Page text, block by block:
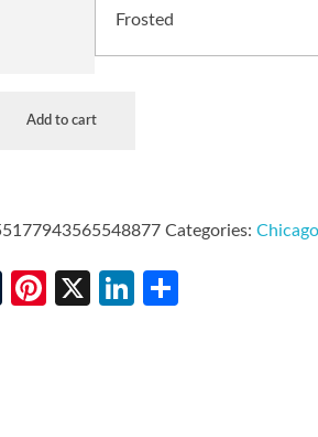
Add to cart
Categories:
TumblrPinterest
X LinkedIn